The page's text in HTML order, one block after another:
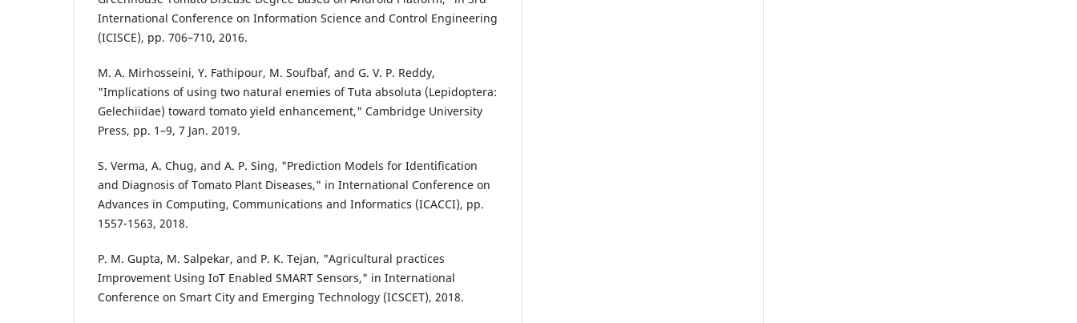
International Conference on Information Science and Control Engineering
(ICISCE), pp. 706–710, 2016.
M. A. Mirhosseini, Y. Fathipour, M. Soufbaf, and G. V. P. Reddy,
"Implications of using two natural enemies of Tuta absoluta (Lepidoptera:
Gelechiidae) toward tomato yield enhancement," Cambridge University
Press, pp. 1–9, 7 Jan. 2019.
S. Verma, A. Chug, and A. P. Sing, "Prediction Models for Identification
and Diagnosis of Tomato Plant Diseases," in International Conference on
Advances in Computing, Communications and Informatics (ICACCI), pp.
1557-1563, 2018.
P. M. Gupta, M. Salpekar, and P. K. Tejan, "Agricultural practices
Improvement Using IoT Enabled SMART Sensors," in International
Conference on Smart City and Emerging Technology (ICSCET), 2018.